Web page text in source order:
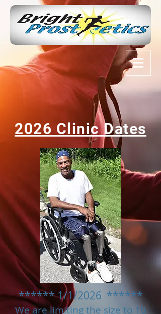
2026 Clinic Dates
****** 1/1/2026 ******
We are limiting the size to 10